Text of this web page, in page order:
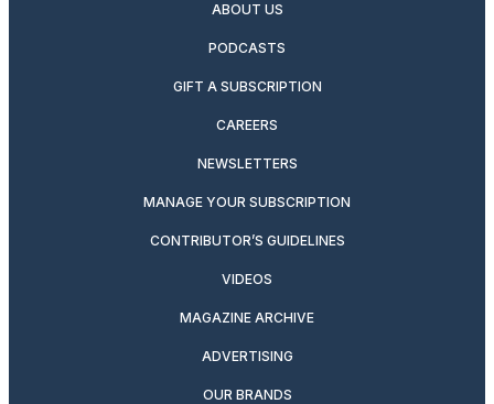
ABOUT US
PODCASTS
GIFT A SUBSCRIPTION
CAREERS
NEWSLETTERS
MANAGE YOUR SUBSCRIPTION
CONTRIBUTOR’S GUIDELINES
VIDEOS
MAGAZINE ARCHIVE
ADVERTISING
OUR BRANDS